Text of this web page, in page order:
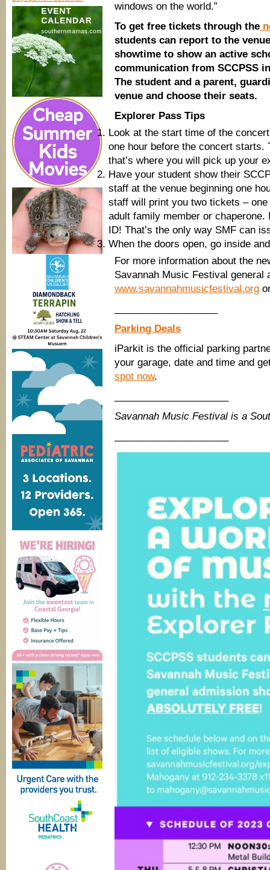
windows on the world.”
To get free tickets through the
students can report to the
showtime to show an active
communication from SCCPSS
The student and a parent,
venue and choose their seats.
Explorer Pass Tips
Look at the start time of the
one hour before the concert starts.
that’s where you will pick up your
Have your student show their
staff at the venue beginning one
staff will print you two tickets –
adult family member or
ID! That’s the only way SMF can
When the doors open, go inside
For more information about the
Savannah Music Festival
www.savannahmusicfestival.org
Parking Deals
iParkit is the official parking
your garage, date and time and
spot now.
Savannah Music Festival is a